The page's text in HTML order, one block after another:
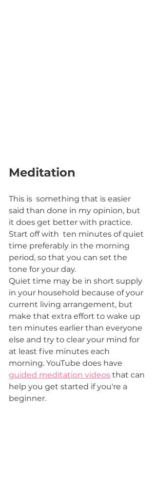
Meditation
This is  something that is easier
said than done in my opinion, but
it does get better with practice.
Start off with  ten minutes of quiet
time preferably in the morning
period, so that you can set the
tone for your day.
Quiet time may be in short supply
in your household because of your
current living arrangement, but
make that extra effort to wake up
ten minutes earlier than everyone
else and try to clear your mind for
at least five minutes each
morning. YouTube does have
guided meditation videos that can
help you get started if you're a
beginner.